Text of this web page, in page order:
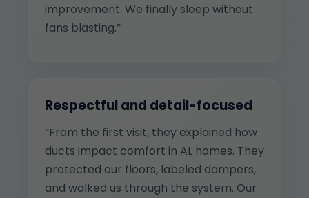
improvement. We finally sleep without
fans blasting.”
Respectful and detail-focused
“From the first visit, they explained how
ducts impact comfort in AL homes. They
protected our floors, labeled dampers,
and walked us through the system. Our